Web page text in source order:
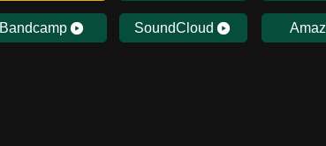
Bandcamp SoundCloud